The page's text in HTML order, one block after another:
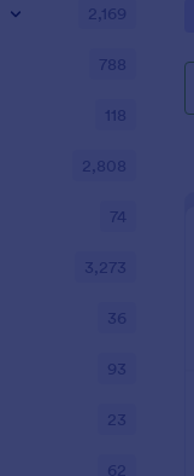
2,169
788
118
2,808
74
3,273
36
93
23
62